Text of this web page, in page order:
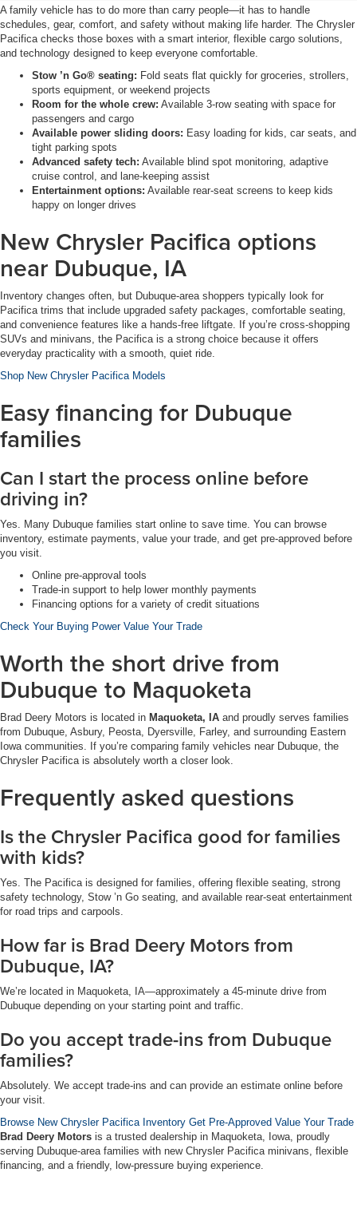
A family vehicle has to do more than carry people—it has to handle
schedules, gear, comfort, and safety without making life harder. The Chrysler
Pacifica checks those boxes with a smart interior, flexible cargo solutions,
and technology designed to keep everyone comfortable.
Stow ’n Go® seating: Fold seats flat quickly for groceries, strollers,
sports equipment, or weekend projects
Room for the whole crew: Available 3-row seating with space for
passengers and cargo
Available power sliding doors: Easy loading for kids, car seats, and
tight parking spots
Advanced safety tech: Available blind spot monitoring, adaptive
cruise control, and lane-keeping assist
Entertainment options: Available rear-seat screens to keep kids
happy on longer drives
New Chrysler Pacifica options
near Dubuque, IA
Inventory changes often, but Dubuque-area shoppers typically look for
Pacifica trims that include upgraded safety packages, comfortable seating,
and convenience features like a hands-free liftgate. If you’re cross-shopping
SUVs and minivans, the Pacifica is a strong choice because it offers
everyday practicality with a smooth, quiet ride.
Shop New Chrysler Pacifica Models
Easy financing for Dubuque
families
Can I start the process online before
driving in?
Yes. Many Dubuque families start online to save time. You can browse
inventory, estimate payments, value your trade, and get pre-approved before
you visit.
Online pre-approval tools
Trade-in support to help lower monthly payments
Financing options for a variety of credit situations
Check Your Buying Power Value Your Trade
Worth the short drive from
Dubuque to Maquoketa
Brad Deery Motors is located in Maquoketa, IA and proudly serves families
from Dubuque, Asbury, Peosta, Dyersville, Farley, and surrounding Eastern
Iowa communities. If you’re comparing family vehicles near Dubuque, the
Chrysler Pacifica is absolutely worth a closer look.
Frequently asked questions
Is the Chrysler Pacifica good for families
with kids?
Yes. The Pacifica is designed for families, offering flexible seating, strong
safety technology, Stow ’n Go seating, and available rear-seat entertainment
for road trips and carpools.
How far is Brad Deery Motors from
Dubuque, IA?
We’re located in Maquoketa, IA—approximately a 45-minute drive from
Dubuque depending on your starting point and traffic.
Do you accept trade-ins from Dubuque
families?
Absolutely. We accept trade-ins and can provide an estimate online before
your visit.
Browse New Chrysler Pacifica Inventory Get Pre-Approved Value Your Trade
Brad Deery Motors is a trusted dealership in Maquoketa, Iowa, proudly
serving Dubuque-area families with new Chrysler Pacifica minivans, flexible
financing, and a friendly, low-pressure buying experience.